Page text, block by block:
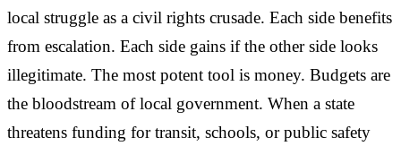
local struggle as a civil rights crusade. Each side benefits
from escalation. Each side gains if the other side looks
illegitimate. The most potent tool is money. Budgets are
the bloodstream of local government. When a state
threatens funding for transit, schools, or public safety